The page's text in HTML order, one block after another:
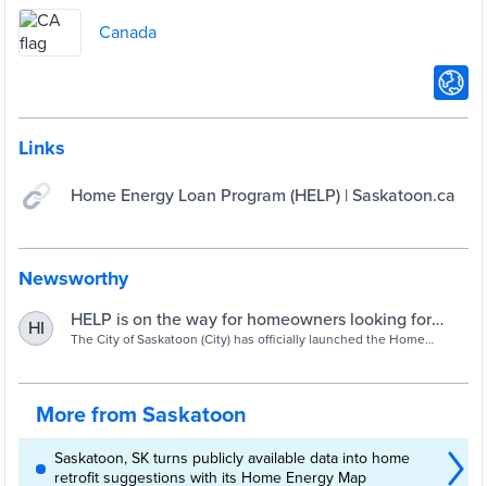
Canada
Links
Home Energy Loan Program (HELP) | Saskatoon.ca
Newsworthy
HI
HELP is on the way for homeowners looking for
energy efficient upgrades and retrofits |
The City of Saskatoon (City) has officially launched the Home
More from Saskatoon
Saskatoon, SK turns publicly available data into home
retrofit suggestions with its Home Energy Map